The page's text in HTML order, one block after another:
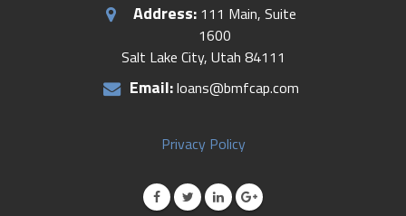
Address: 111 Main, Suite
1600
Salt Lake City, Utah 84111
Email:loans@bmfcap.com
Privacy Policy